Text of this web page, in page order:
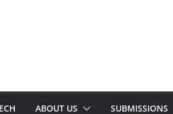
ABOUT US SUBMISSIONS